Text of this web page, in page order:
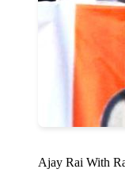
Ajay Rai With